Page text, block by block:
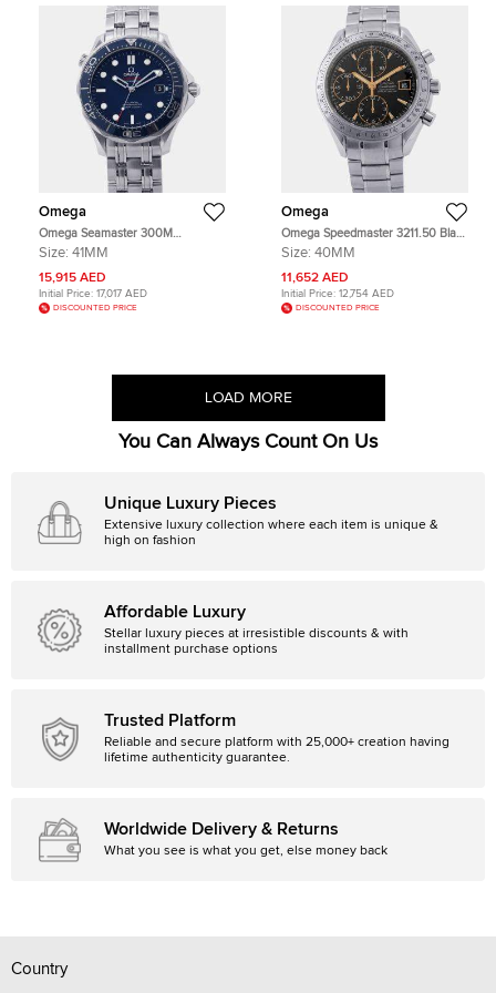
Omega
Omega Seamaster 300M
212.30.41.20.03.001 Blue Stainless
41mm
Size: 41MM
15,915 AED
Initial Price: 17,017 AED
DISCOUNTED PRICE
Omega
Omega Speedmaster 3211.50 Black
Stainless Steel Automatic Men's
Size: 40MM
11,652 AED
Initial Price: 12,754 AED
DISCOUNTED PRICE
LOAD MORE
You Can Always Count On Us
Unique Luxury Pieces
Extensive luxury collection where each item is unique &
high on fashion
Affordable Luxury
Stellar luxury pieces at irresistible discounts & with
installment purchase options
Trusted Platform
Reliable and secure platform with 25,000+ creation having
lifetime authenticity guarantee.
Worldwide Delivery & Returns
What you see is what you get, else money back
Country